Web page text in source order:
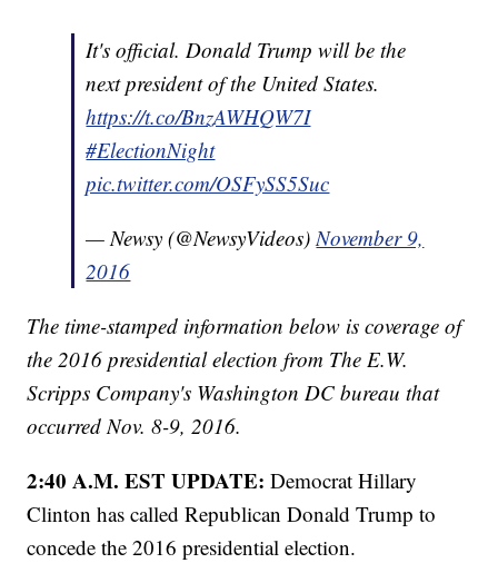
It's official. Donald Trump will be the
next president of the United States.
https://t.co/BnzAWHQW7I
#ElectionNight
pic.twitter.com/OSFySS5Suc
— Newsy (@NewsyVideos)November 9,
2016
The time-stamped information below is coverage of
the 2016 presidential election from The E.W.
Scripps Company's Washington DC bureau that
occurred Nov. 8-9, 2016.
2:40 A.M. EST UPDATE:Democrat Hillary
Clinton has called Republican Donald Trump to
concede the 2016 presidential election.